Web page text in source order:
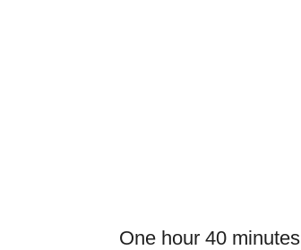
One hour 40 minutes